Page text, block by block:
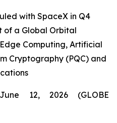
with SpaceX in Q4
of a Global Orbital
Computing, Artificial
Cryptography (PQC) and
12, 2026 (GLOBE